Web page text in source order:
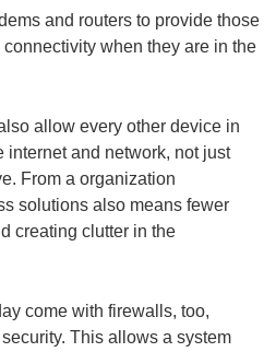
and routers to provide those
when they are in the
allow every other device in
internet and network, not just
From a organization
solutions also means fewer
creating clutter in the
come with firewalls, too,
This allows a system